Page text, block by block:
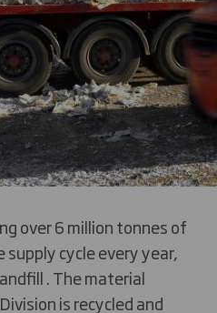
over 6 million tonnes of
supply cycle every year,
. The material
is recycled and